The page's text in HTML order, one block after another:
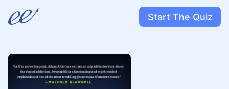
Start The Quiz